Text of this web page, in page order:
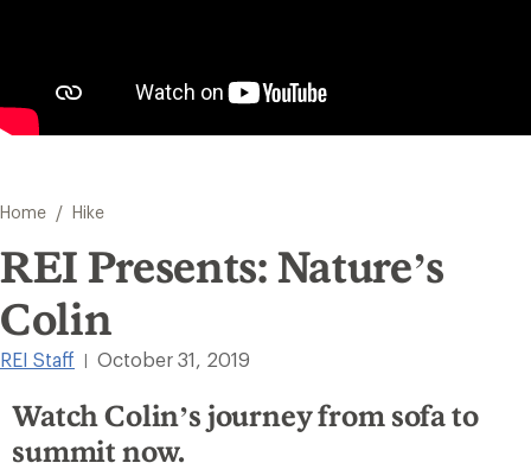
Home / Hike
REI Presents: Nature’s
Colin
REI Staff | October 31, 2019
Watch Colin’s journey from sofa to
summit now.